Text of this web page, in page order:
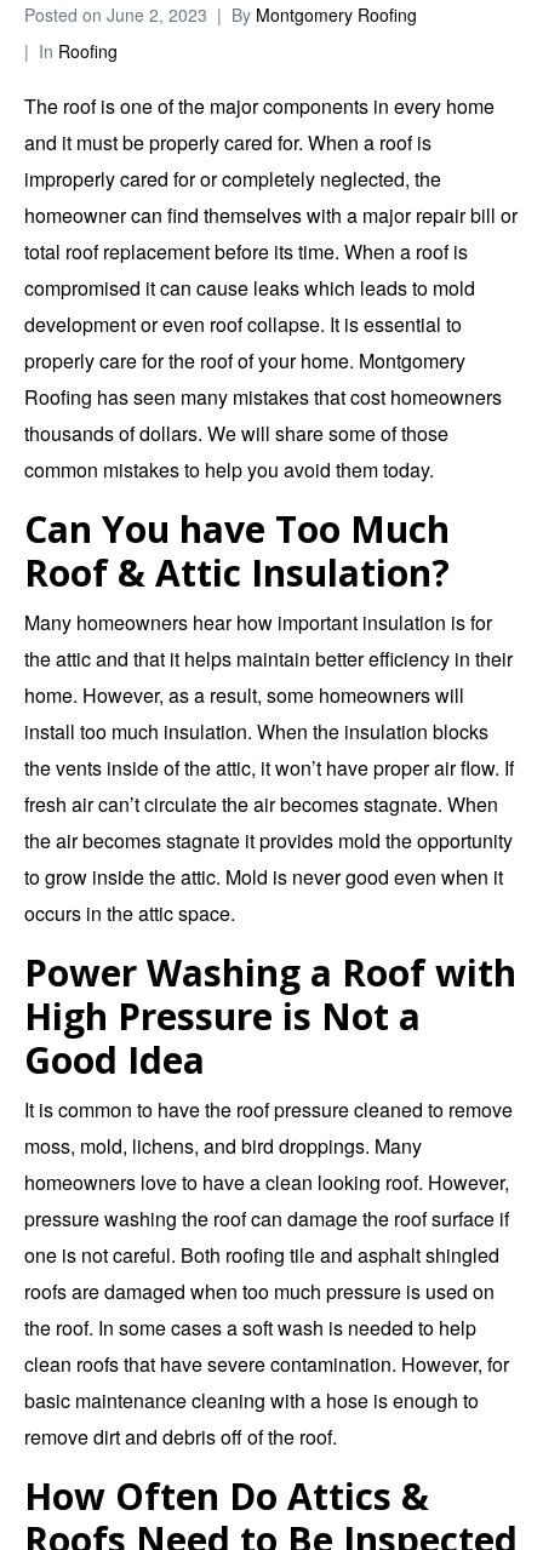
Posted on June 2, 2023 By Montgomery Roofing
In Roofing
The roof is one of the major components in every home
and it must be properly cared for. When a roof is
improperly cared for or completely neglected, the
homeowner can find themselves with a major repair bill or
total roof replacement before its time. When a roof is
compromised it can cause leaks which leads to mold
development or even roof collapse. It is essential to
properly care for the roof of your home. Montgomery
Roofing has seen many mistakes that cost homeowners
thousands of dollars. We will share some of those
common mistakes to help you avoid them today.
Can You have Too Much
Roof & Attic Insulation?
Many homeowners hear how important insulation is for
the attic and that it helps maintain better efficiency in their
home. However, as a result, some homeowners will
install too much insulation. When the insulation blocks
the vents inside of the attic, it won’t have proper air flow. If
fresh air can’t circulate the air becomes stagnate. When
the air becomes stagnate it provides mold the opportunity
to grow inside the attic. Mold is never good even when it
occurs in the attic space.
Power Washing a Roof with
High Pressure is Not a
Good Idea
It is common to have the roof pressure cleaned to remove
moss, mold, lichens, and bird droppings. Many
homeowners love to have a clean looking roof. However,
pressure washing the roof can damage the roof surface if
one is not careful. Both roofing tile and asphalt shingled
roofs are damaged when too much pressure is used on
the roof. In some cases a soft wash is needed to help
clean roofs that have severe contamination. However, for
basic maintenance cleaning with a hose is enough to
remove dirt and debris off of the roof.
How Often Do Attics &
Roofs Need to Be Inspected